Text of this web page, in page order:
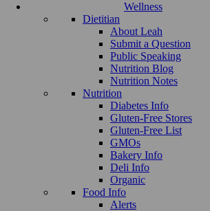
Wellness
Dietitian
About Leah
Submit a Question
Public Speaking
Nutrition Blog
Nutrition Notes
Nutrition
Diabetes Info
Gluten-Free Stores
Gluten-Free List
GMOs
Bakery Info
Deli Info
Organic
Food Info
Alerts